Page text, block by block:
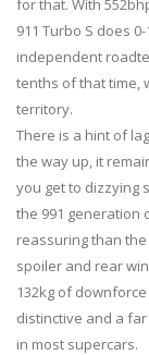
for that. With
911 Turbo S does
independent
tenths of that time,
territory.
There is a hint of
the way up, it
you get to dizzying
the 991 generation
reassuring than
spoiler and rear
132kg of
distinctive and a
in most supercars.